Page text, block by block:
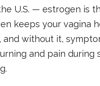
U.S. — estrogen is
keeps your vagina
and without it,
and pain during